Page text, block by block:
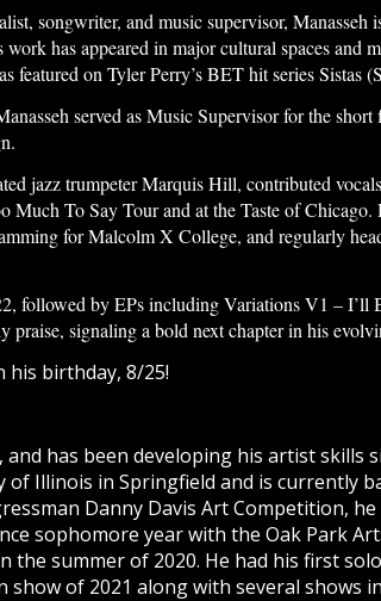
songwriter, and music supervisor, Manasseh
has appeared in major cultural spaces and
on Tyler Perry’s BET hit series Sistas
served as Music Supervisor for the
jazz trumpeter Marquis Hill, contributed
To Say Tour and at the Taste of Chicago.
for Malcolm X College, and regularly
followed by EPs including Variations V1 – I’ll
signaling a bold next chapter in his
his birthday, 8/25!
has been developing his artist skills
of Illinois in Springfield and is currently
Danny Davis Art Competition,
sophomore year with the Oak Park
summer of 2020. He had his first
of 2021 along with several shows